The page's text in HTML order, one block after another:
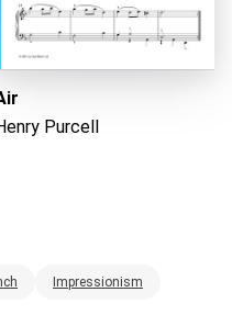
Purcell
Impressionism